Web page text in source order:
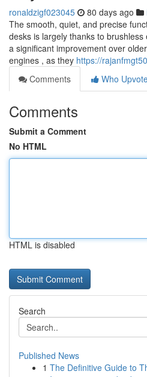
ronaldzigf023045 80 days ago
The smooth, quiet, and precise
desks is largely thanks to
a significant improvement over
engines , as they https://
Comments
Who
Comments
Submit a Comment
No HTML
HTML is disabled
Search
Published News
1 The Definitive Guide to